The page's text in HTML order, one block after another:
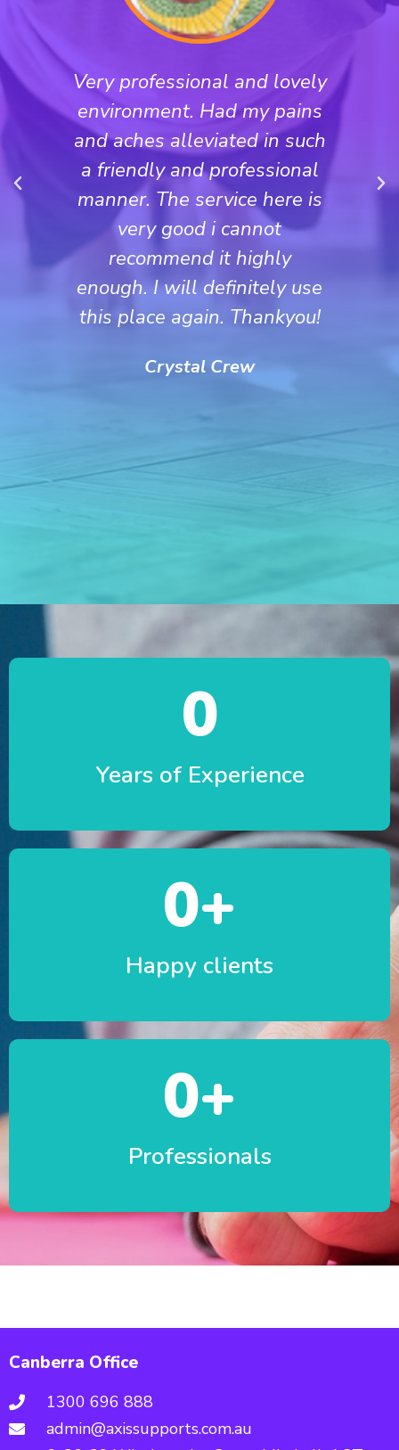
Very professional and lovely
environment. Had my pains
and aches alleviated in such
a friendly and professional
manner. The service here is
very good i cannot
recommend it highly
enough. I will definitely use
this place again. Thankyou!
Crystal Crew
0
Years of Experience
0+
Happy clients
0+
Professionals
Canberra Office
1300 696 888
admin@axissupports.com.au